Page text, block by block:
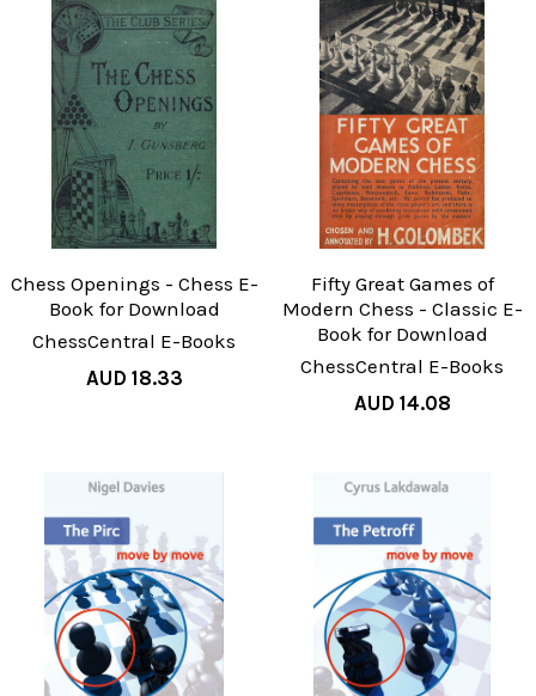
Chess Openings - Chess E-
Book for Download
ChessCentral E-Books
AUD 18.33
Fifty Great Games of
Modern Chess - Classic E-
Book for Download
ChessCentral E-Books
AUD 14.08